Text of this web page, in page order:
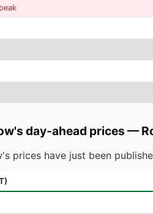
day-ahead prices —
prices have just been